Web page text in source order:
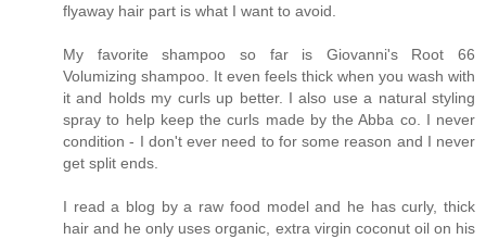
flyaway hair part is what I want to avoid.
My favorite shampoo so far is Giovanni's Root 66
Volumizing shampoo. It even feels thick when you wash with
it and holds my curls up better. I also use a natural styling
spray to help keep the curls made by the Abba co. I never
condition - I don't ever need to for some reason and I never
get split ends.
I read a blog by a raw food model and he has curly, thick
hair and he only uses organic, extra virgin coconut oil on his